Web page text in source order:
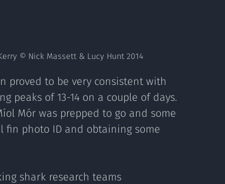
© Nick Massett & Lucy Hunt 2014
proved to be very consistent with
peaks of 13-14 on a couple of days.
Mór was prepped to go and some
fin photo ID and obtaining some
shark research teams